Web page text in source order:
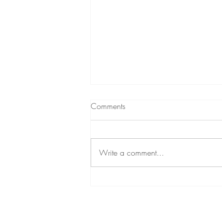
Beyond Fireworks
Comments
Write a comment...